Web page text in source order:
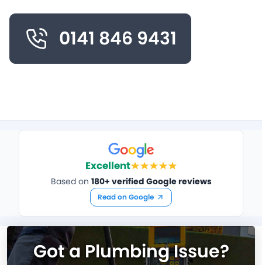
0141 846 9431
Excellent
Based on 180+ verified Google reviews
Read on Google
Got a Plumbing Issue?